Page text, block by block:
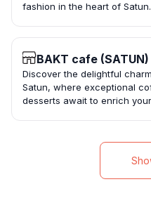
fashion in the heart of Satun.
BAKT cafe (SATUN)
Discover the delightful
Satun, where exceptional
desserts await to enrich